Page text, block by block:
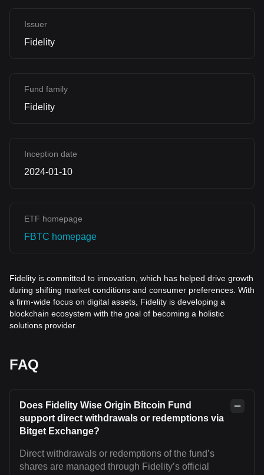
Issuer
Fidelity
Fund family
Fidelity
Inception date
2024-01-10
ETF homepage
FBTC homepage
Fidelity is committed to innovation, which has helped drive growth
during shifting market conditions and consumer preferences. With
a firm-wide focus on digital assets, Fidelity is developing a
blockchain ecosystem with the goal of becoming a holistic
solutions provider.
FAQ
Does Fidelity Wise Origin Bitcoin Fund
support direct withdrawals or redemptions via
Bitget Exchange?
Direct withdrawals or redemptions of the fund’s
shares are managed through Fidelity’s official